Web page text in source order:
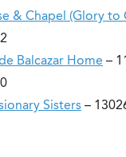
& Chapel (Glory to
Balcazar Home –
Sisters –